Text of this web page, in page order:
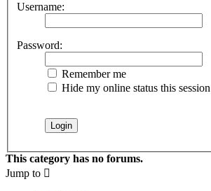
Username:
Password:
Remember me
Hide my online status this session
This category has no forums.
Jump to